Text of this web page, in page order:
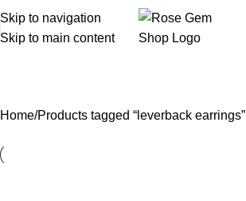
Skip to navigation
Skip to main content
Home Products tagged “leverback earrings”